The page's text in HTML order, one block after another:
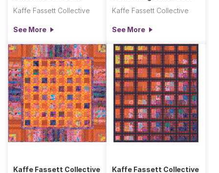
Kaffe Fassett Collective
See More
Kaffe Fassett Collective
See More
Kaffe Fassett Collective
Kaffe Fassett Collective